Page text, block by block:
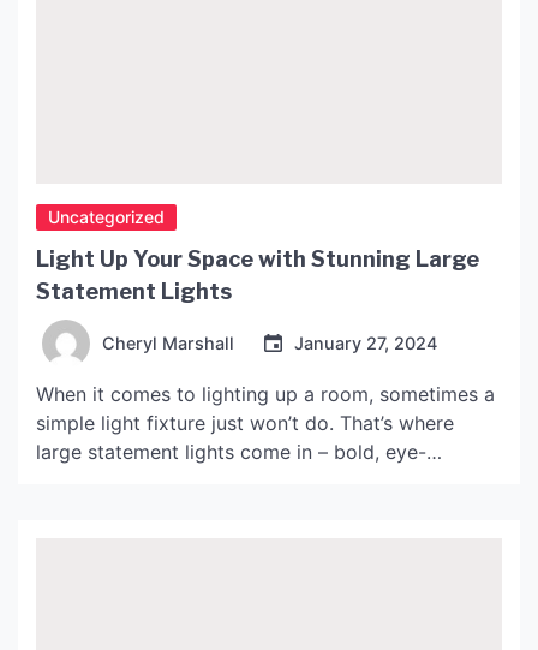
Uncategorized
Light Up Your Space with Stunning Large
Statement Lights
Cheryl Marshall January 27, 2024
When it comes to lighting up a room, sometimes a
simple light fixture just won’t do. That’s where
large statement lights come in – bold, eye-